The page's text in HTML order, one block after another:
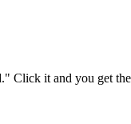
Click it and you get